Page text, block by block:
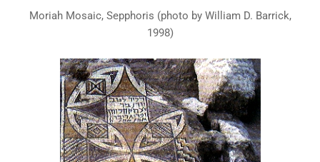
Moriah Mosaic, Sepphoris (photo by William D. Barrick,
1998)